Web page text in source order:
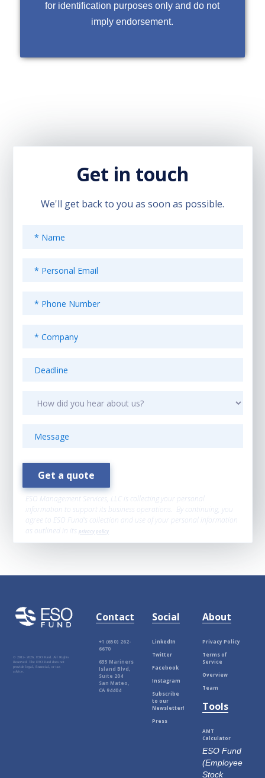
for identification purposes only and do not
imply endorsement.
Get in touch
We'll get back to you as soon as possible.
ESO Management Services, LLC is collecting your personal
information to support its business operations. By continuing, you
agree to ESO Fund’s collection and use of your personal information
as outlined in itsprivacy policy
© 2012-2026, ESO Fund. All Rights
Reserved. The ESO Fund does not
provide legal, financial, or tax
advice.
Contact
+1 (650) 262-
6670
635 Mariners
Island Blvd,
Suite 204
San Mateo,
CA 94404
Social
LinkedIn
Twitter
Facebook
Instagram
Subscribe
to our
Newsletter!
Press
About
Privacy Policy
Terms of
Service
Overview
Team
Tools
AMT
Calculator
ESO Fund
(Employee
Stock